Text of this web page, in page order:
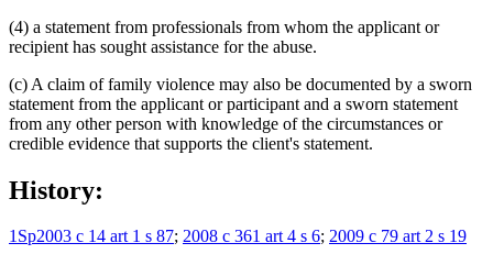
(4) a statement from professionals from whom the applicant or
recipient has sought assistance for the abuse.
(c) A claim of family violence may also be documented by a sworn
statement from the applicant or participant and a sworn statement
from any other person with knowledge of the circumstances or
credible evidence that supports the client's statement.
History:
1Sp2003 c 14 art 1 s 87; 2008 c 361 art 4 s 6; 2009 c 79 art 2 s 19